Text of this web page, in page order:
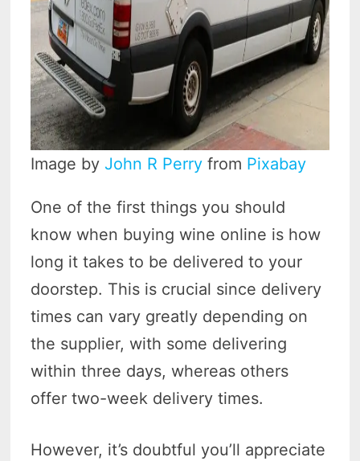
Image by John R Perry from Pixabay
One of the first things you should
know when buying wine online is how
long it takes to be delivered to your
doorstep. This is crucial since delivery
times can vary greatly depending on
the supplier, with some delivering
within three days, whereas others
offer two-week delivery times.
However, it’s doubtful you’ll appreciate